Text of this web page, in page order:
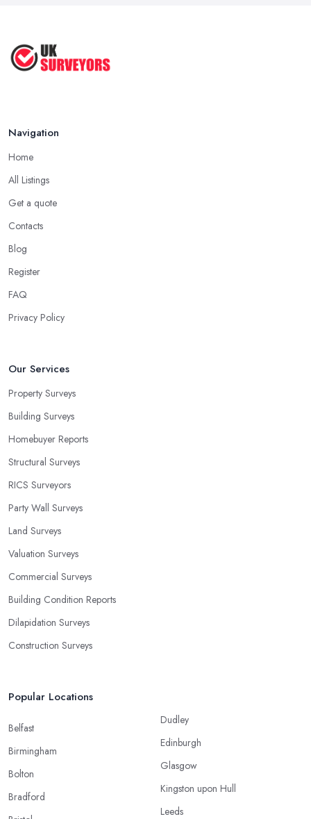
Navigation
Home
All Listings
Get a quote
Contacts
Blog
Register
FAQ
Privacy Policy
Our Services
Property Surveys
Building Surveys
Homebuyer Reports
Structural Surveys
RICS Surveyors
Party Wall Surveys
Land Surveys
Valuation Surveys
Commercial Surveys
Building Condition Reports
Dilapidation Surveys
Construction Surveys
Popular Locations
Belfast
Birmingham
Bolton
Bradford
Dudley
Edinburgh
Glasgow
Kingston upon Hull
Leeds